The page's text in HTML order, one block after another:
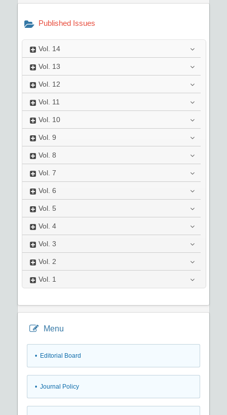
Published Issues
Vol. 14
Vol. 13
Vol. 12
Vol. 11
Vol. 10
Vol. 9
Vol. 8
Vol. 7
Vol. 6
Vol. 5
Vol. 4
Vol. 3
Vol. 2
Vol. 1
Menu
• Editorial Board
• Journal Policy